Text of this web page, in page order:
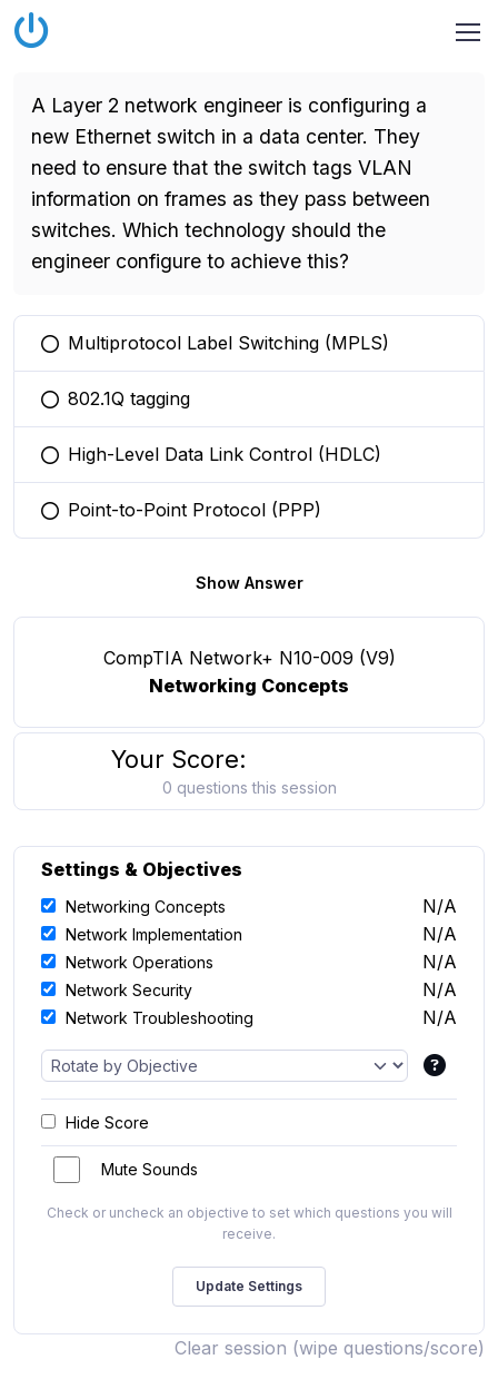
A Layer 2 network engineer is configuring a
new Ethernet switch in a data center. They
need to ensure that the switch tags VLAN
information on frames as they pass between
switches. Which technology should the
engineer configure to achieve this?
You selected this option
Multiprotocol Label Switching (MPLS)
You selected this option
802.1Q tagging
You selected this option
High-Level Data Link Control (HDLC)
You selected this option
Point-to-Point Protocol (PPP)
Show Answer
CompTIA Network+ N10-009 (V9)
Networking Concepts
Your Score:
0 questions this session
Settings & Objectives
Networking Concepts N/A
Network Implementation N/A
Network Operations N/A
Network Security N/A
Network Troubleshooting N/A
Hide Score
Mute Sounds
Check or uncheck an objective to set which questions you will
receive.
Clear session (wipe questions/score)